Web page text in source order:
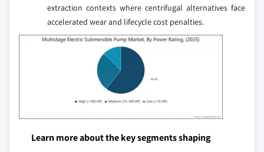
extraction contexts where centrifugal alternatives face
accelerated wear and lifecycle cost penalties.
Learn more about the key segments shaping